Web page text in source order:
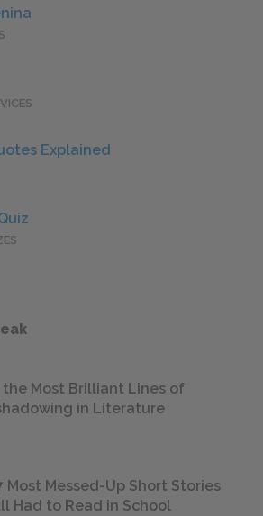
Explained
the Most Brilliant Lines of
in Literature
Most Messed-Up Short Stories
Had to Read in School